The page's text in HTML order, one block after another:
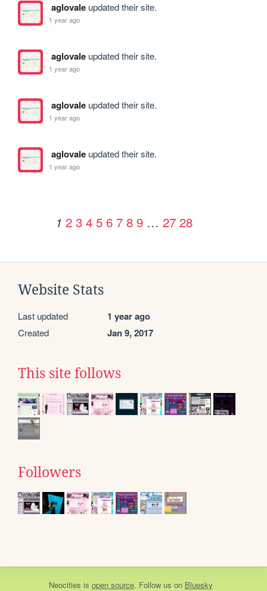
aglovaleupdated their site.
1 year ago
aglovaleupdated their site.
1 year ago
aglovaleupdated their site.
1 year ago
aglovaleupdated their site.
1 year ago
1 2 3 4 5 6 7 8 9 … 27 28
Website Stats
Last updated 1 year ago
Created Jan 9, 2017
This site follows
Followers
Neocities is open source. Follow us on Bluesky